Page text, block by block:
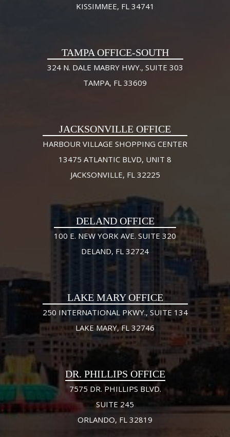
KISSIMMEE, FL 34741
TAMPA OFFICE-SOUTH
324 N. DALE MABRY HWY., SUITE 303
TAMPA, FL 33609
JACKSONVILLE OFFICE
HARBOUR VILLAGE SHOPPING CENTER
13475 ATLANTIC BLVD, UNIT 8
JACKSONVILLE, FL 32225
DELAND OFFICE
100 E. NEW YORK AVE. SUITE 320
DELAND, FL 32724
LAKE MARY OFFICE
250 INTERNATIONAL PKWY., SUITE 134
LAKE MARY, FL 32746
DR. PHILLIPS OFFICE
7575 DR. PHILLIPS BLVD.
SUITE 245
ORLANDO, FL 32819